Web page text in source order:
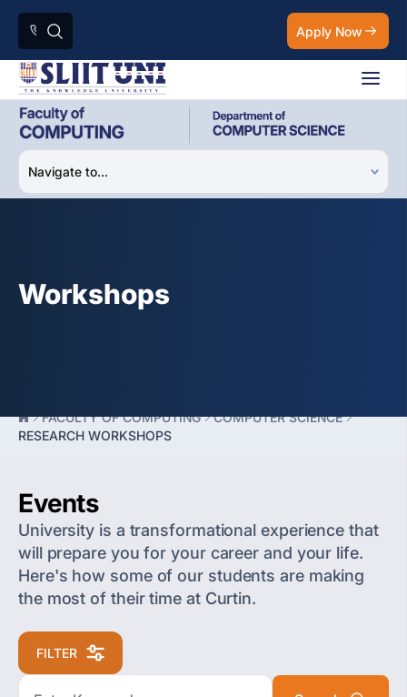
Apply Now
Workshops
FACULTY OF COMPUTING
COMPUTER SCIENCE
RESEARCH WORKSHOPS
Events
University is a transformational experience that
will prepare you for your career and your life.
Here's how some of our students are making
the most of their time at Curtin.
FILTER